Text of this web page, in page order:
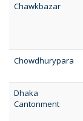
Chawkbazar
Chowdhurypara
Dhaka
Cantonment